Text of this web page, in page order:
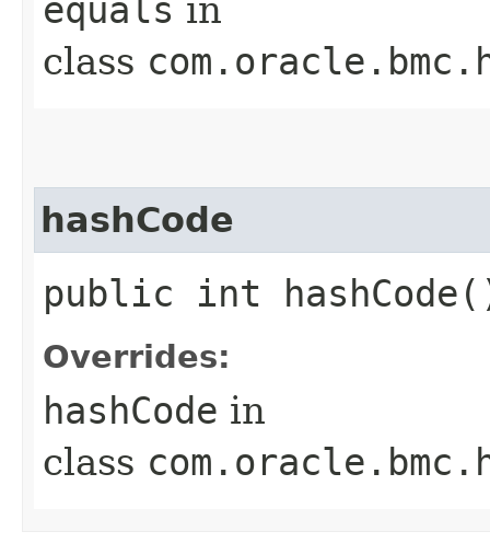
equals in
class
hashCode
public int
Overrides:
hashCode in
class